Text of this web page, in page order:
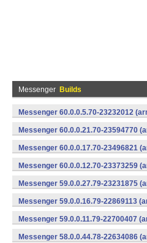
Messenger Builds
Messenger 60.0.0.5.70-23232012
Messenger 60.0.0.21.70-23594770
Messenger 60.0.0.17.70-23496821
Messenger 60.0.0.12.70-23373259
Messenger 59.0.0.27.79-23231875
Messenger 59.0.0.16.79-22869113
Messenger 59.0.0.11.79-22700407
Messenger 58.0.0.44.78-22634086